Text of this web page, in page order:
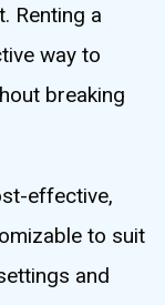
Renting a
way to
breaking
effective,
to suit
and